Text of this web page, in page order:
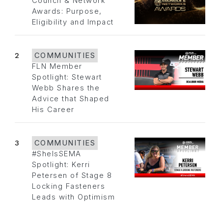
Awards: Purpose,
Eligibility and Impact
2
COMMUNITIES
FLN Member
Spotlight: Stewart
Webb Shares the
Advice that Shaped
His Career
3
COMMUNITIES
#SheIsSEMA
Spotlight: Kerri
Petersen of Stage 8
Locking Fasteners
Leads with Optimism